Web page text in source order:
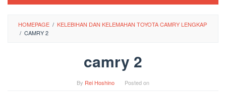
HOMEPAGE / KELEBIHAN DAN KELEMAHAN TOYOTA CAMRY LENGKAP
/ CAMRY 2
camry 2
By Rei Hoshino Posted on